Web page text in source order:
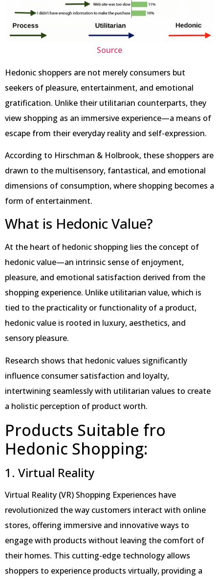
Source
Hedonic shoppers are not merely consumers but
seekers of pleasure, entertainment, and emotional
gratification. Unlike their utilitarian counterparts, they
view shopping as an immersive experience—a means of
escape from their everyday reality and self-expression.
According to Hirschman & Holbrook, these shoppers are
drawn to the multisensory, fantastical, and emotional
dimensions of consumption, where shopping becomes a
form of entertainment.
What is Hedonic Value?
At the heart of hedonic shopping lies the concept of
hedonic value—an intrinsic sense of enjoyment,
pleasure, and emotional satisfaction derived from the
shopping experience. Unlike utilitarian value, which is
tied to the practicality or functionality of a product,
hedonic value is rooted in luxury, aesthetics, and
sensory pleasure.
Research shows that hedonic values significantly
influence consumer satisfaction and loyalty,
intertwining seamlessly with utilitarian values to create
a holistic perception of product worth.
Products Suitable fro
Hedonic Shopping:
1. Virtual Reality
Virtual Reality (VR) Shopping Experiences have
revolutionized the way customers interact with online
stores, offering immersive and innovative ways to
engage with products without leaving the comfort of
their homes. This cutting-edge technology allows
shoppers to experience products virtually, providing a